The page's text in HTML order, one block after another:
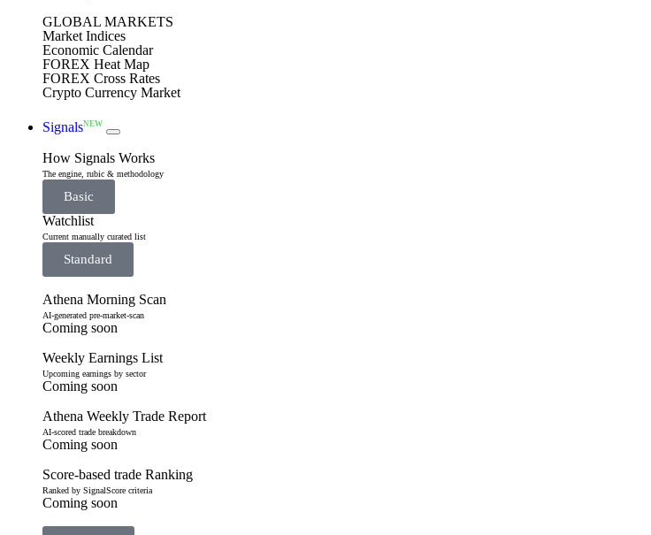
GLOBAL MARKETS
Market Indices
Economic Calendar
FOREX Heat Map
FOREX Cross Rates
Crypto Currency Market
SignalsNEW
How Signals Works
The engine, rubic & methodology
Basic
Watchlist
Current manually curated list
Standard
Athena Morning Scan
AI-generated pre-market-scan
Coming soon
Weekly Earnings List
Upcoming earnings by sector
Coming soon
Athena Weekly Trade Report
AI-scored trade breakdown
Coming soon
Score-based trade Ranking
Ranked by SignalScore criteria
Coming soon